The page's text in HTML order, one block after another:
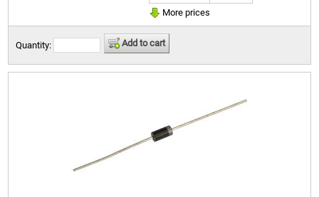
More prices
Quantity: Add to cart